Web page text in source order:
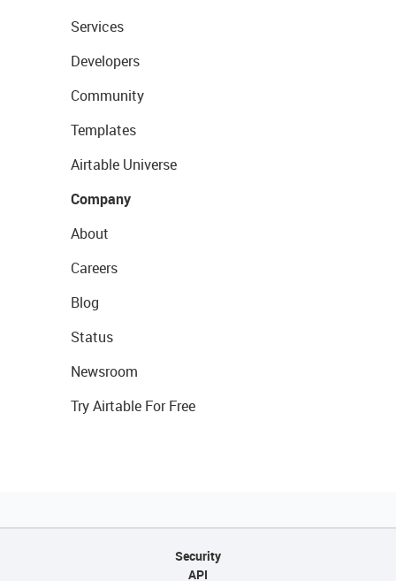
Services
Developers
Community
Templates
Airtable Universe
Company
About
Careers
Blog
Status
Newsroom
Try Airtable For Free
Security
API